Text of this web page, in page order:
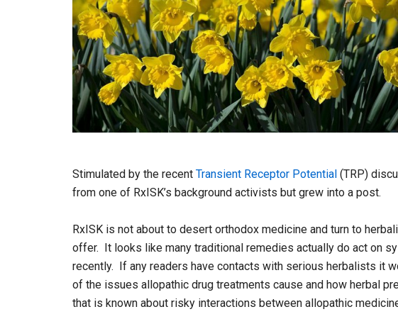
Stimulated by the recent Transient Receptor Potential (TRP)
from one of RxISK’s background activists but grew into a post.
RxISK is not about to desert orthodox medicine and turn to
offer. It looks like many traditional remedies actually do act on
recently. If any readers have contacts with serious herbalists it
of the issues allopathic drug treatments cause and how herbal
that is known about risky interactions between allopathic